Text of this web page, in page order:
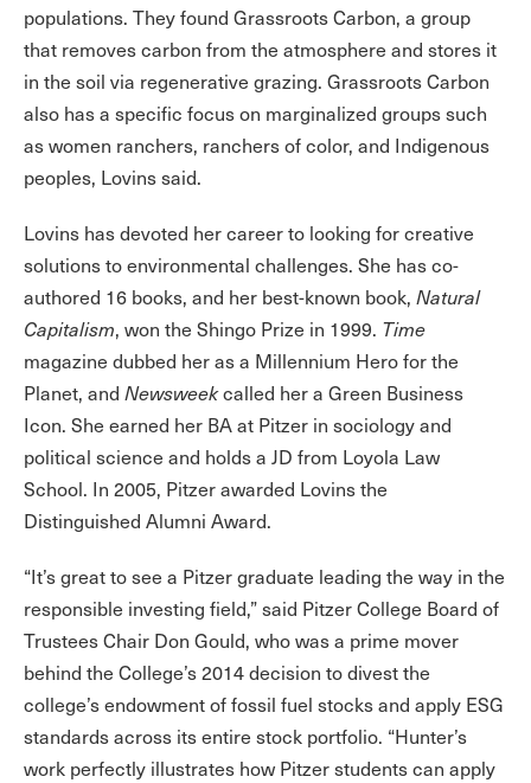
populations. They found Grassroots Carbon, a group
that removes carbon from the atmosphere and stores it
in the soil via regenerative grazing. Grassroots Carbon
also has a specific focus on marginalized groups such
as women ranchers, ranchers of color, and Indigenous
peoples, Lovins said.
Lovins has devoted her career to looking for creative
solutions to environmental challenges. She has co-
authored 16 books, and her best-known book, Natural
Capitalism, won the Shingo Prize in 1999. Time
magazine dubbed her as a Millennium Hero for the
Planet, and Newsweekcalled her a Green Business
Icon. She earned her BA at Pitzer in sociology and
political science and holds a JD from Loyola Law
School. In 2005, Pitzer awarded Lovins the
Distinguished Alumni Award.
“It’s great to see a Pitzer graduate leading the way in the
responsible investing field,” said Pitzer College Board of
Trustees Chair Don Gould, who was a prime mover
behind the College’s 2014 decision to divest the
college’s endowment of fossil fuel stocks and apply ESG
standards across its entire stock portfolio. “Hunter’s
work perfectly illustrates how Pitzer students can apply